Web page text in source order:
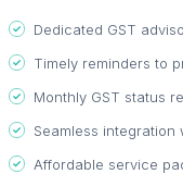
Dedicated GST
Timely reminders to
Monthly GST status
Seamless integration
Affordable service